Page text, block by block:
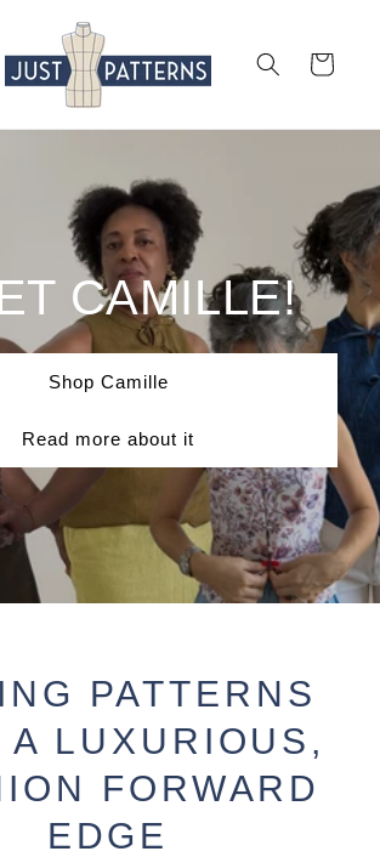
Cart
CAMILLE!
Shop Camille
Read more about it
PATTERNS
A LUXURIOUS,
FORWARD
EDGE